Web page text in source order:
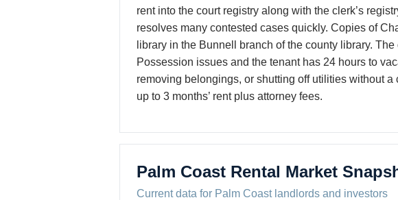
rent into the court registry along with the clerk’s
resolves many contested cases quickly. Copies of
library in the Bunnell branch of the county library.
Possession issues and the tenant has 24 hours to
removing belongings, or shutting off utilities without
up to 3 months’ rent plus attorney fees.
Palm Coast Rental Market
Current data for Palm Coast landlords and investors